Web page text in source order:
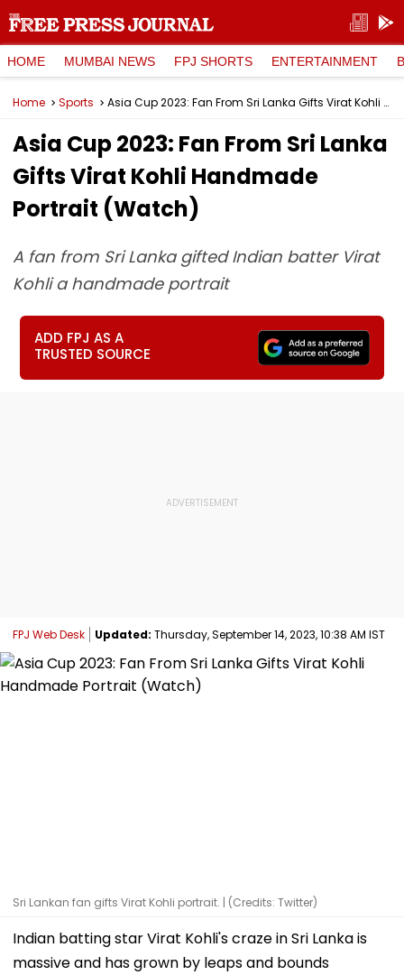
HOME MUMBAI NEWS FPJ SHORTS ENTERTAINMENT
Home Sports Asia Cup 2023: Fan From Sri Lanka Gifts Virat Kohli Handmade Portrait (Watch)
Asia Cup 2023: Fan From Sri Lanka
Gifts Virat Kohli Handmade
Portrait (Watch)
A fan from Sri Lanka gifted Indian batter Virat
Kohli a handmade portrait
ADD FPJ AS A
TRUSTED SOURCE
FPJ Web Desk Updated: Thursday, September 14, 2023, 10:38 AM IST
Sri Lankan fan gifts Virat Kohli portrait. | (Credits: Twitter)
Indian batting star Virat Kohli's craze in Sri Lanka is
massive and has grown by leaps and bounds